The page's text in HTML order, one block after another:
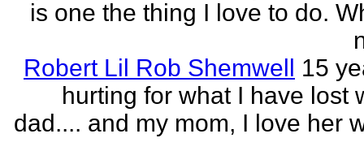
is one the thing I love to do.
Robert Lil Rob Shemwell 15
hurting for what I have lost
dad.... and my mom, I love her